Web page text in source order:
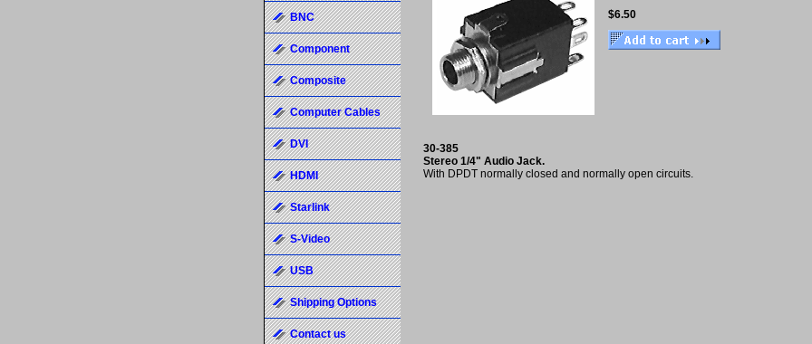
$6.50
30-385
Stereo 1/4" Audio Jack.
With DPDT normally closed and normally open circuits.
BNC
Component
Composite
Computer Cables
DVI
HDMI
Starlink
S-Video
USB
Shipping Options
Contact us